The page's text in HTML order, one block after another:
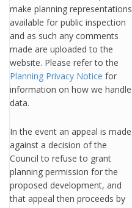
make planning representations
available for public inspection
and as such any comments
made are uploaded to the
website. Please refer to the
Planning Privacy Notice for
information on how we handle
data.
In the event an appeal is made
against a decision of the
Council to refuse to grant
planning permission for the
proposed development, and
that appeal then proceeds by